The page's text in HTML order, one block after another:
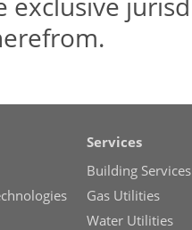
Services
Building Services
Gas Utilities
Water Utilities